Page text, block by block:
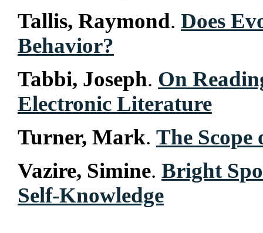
Tallis, Raymond. Does
Behavior?
Tabbi, Joseph. On
Electronic Literature
Turner, Mark. The
Vazire, Simine. Bright
Self-Knowledge